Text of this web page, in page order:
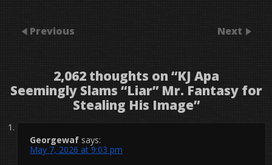
Previous Next
2,062 thoughts on “KJ Apa
Seemingly Slams “Liar” Mr. Fantasy for
Stealing His Image”
Georgewaf says:
May 7, 2026 at 9:03 pm